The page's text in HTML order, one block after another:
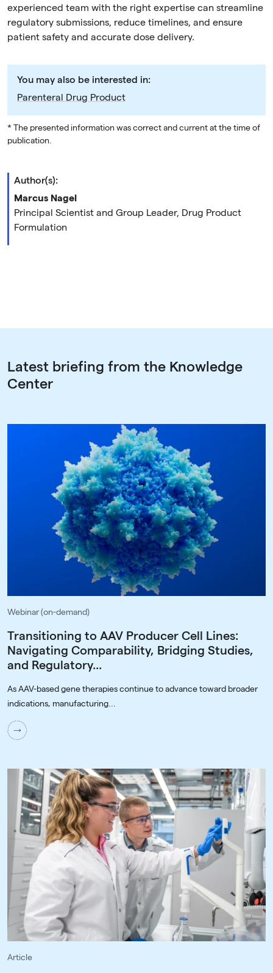
experienced team with the right expertise can streamline
regulatory submissions, reduce timelines, and ensure
patient safety and accurate dose delivery.
You may also be interested in:
Parenteral Drug Product
* The presented information was correct and current at the time of
publication.
Author(s):
Marcus Nagel
Principal Scientist and Group Leader, Drug Product
Formulation
Latest briefing from the Knowledge
Center
Webinar (on-demand)
Transitioning to AAV Producer Cell Lines:
Navigating Comparability, Bridging Studies,
and Regulatory...
As AAV-based gene therapies continue to advance toward broader
indications, manufacturing...
Article